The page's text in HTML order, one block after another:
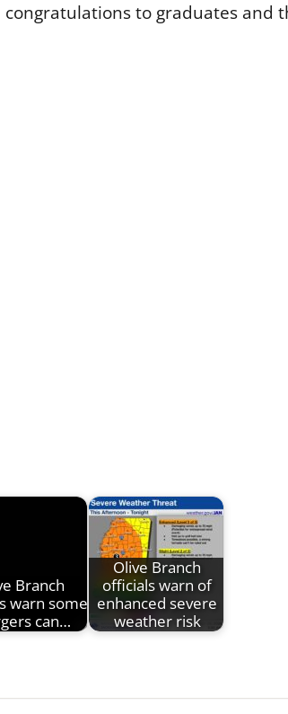
to graduates and
Branch
warn some
can…
Olive Branch
officials warn of
enhanced severe
weather risk